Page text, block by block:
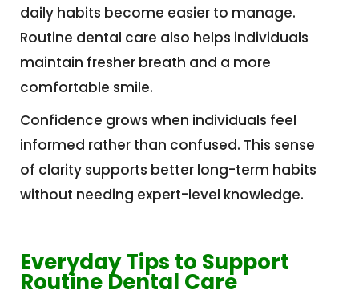
daily habits become easier to manage.
Routine dental care also helps individuals
maintain fresher breath and a more
comfortable smile.
Confidence grows when individuals feel
informed rather than confused. This sense
of clarity supports better long-term habits
without needing expert-level knowledge.
Everyday Tips to Support
Routine Dental Care